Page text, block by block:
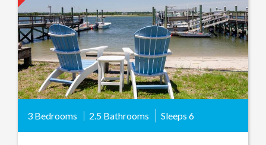
3 Bedrooms 2.5 Bathrooms Sleeps 6